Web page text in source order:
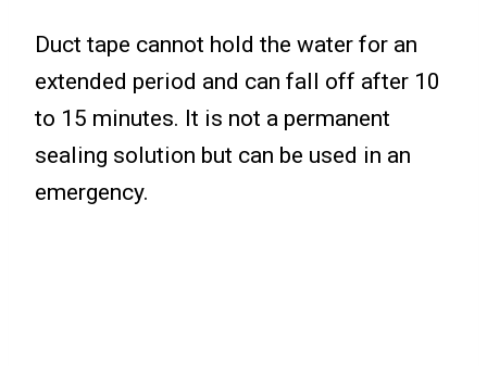
Duct tape cannot hold the water for an
extended period and can fall off after 10
to 15 minutes. It is not a permanent
sealing solution but can be used in an
emergency.